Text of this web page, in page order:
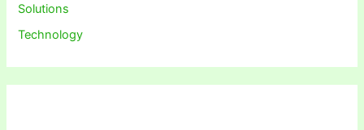
Solutions
Technology